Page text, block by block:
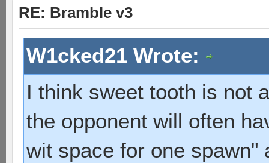
RE: Bramble v3
W1cked21 Wrote:
I think sweet tooth is not
the opponent will often
wit space for one spawn"